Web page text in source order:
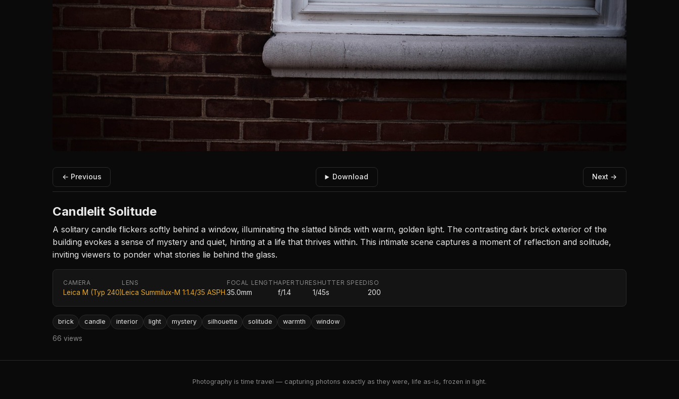
← Previous Download Next →
Candlelit Solitude
A solitary candle flickers softly behind a window, illuminating the slatted blinds with warm, golden light. The contrasting dark brick exterior of the
building evokes a sense of mystery and quiet, hinting at a life that thrives within. This intimate scene captures a moment of reflection and solitude,
inviting viewers to ponder what stories lie behind the glass.
CAMERA
Leica M (Typ 240)
LENS
Leica Summilux-M 1:1.4/35 ASPH.
FOCAL LENGTH
35.0mm
APERTURE
f/1.4
SHUTTER SPEED
1/45s
ISO
200
brick candle interior light mystery silhouette solitude warmth window
66 views
Photography is time travel — capturing photons exactly as they were, life as-is, frozen in light.